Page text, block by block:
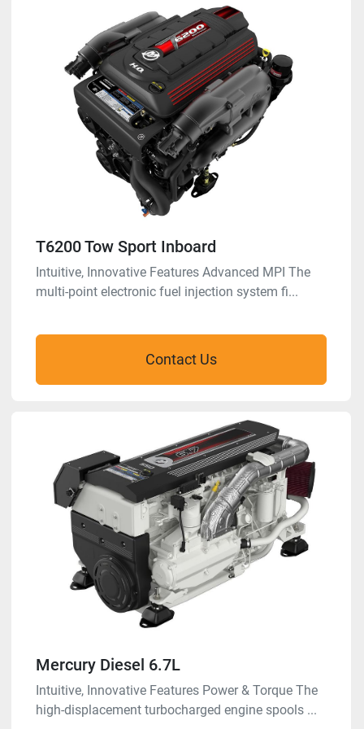
T6200 Tow Sport Inboard
Intuitive, Innovative Features Advanced MPI The
multi-point electronic fuel injection system fi...
Contact Us
Mercury Diesel 6.7L
Intuitive, Innovative Features Power & Torque The
high-displacement turbocharged engine spools ...